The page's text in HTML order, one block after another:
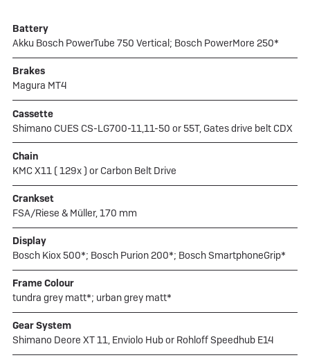
Battery
Akku Bosch PowerTube 750 Vertical; Bosch PowerMore 250*
Brakes
Magura MT4
Cassette
Shimano CUES CS-LG700-11,11-50 or 55T, Gates drive belt CDX
Chain
KMC X11 ( 129x ) or Carbon Belt Drive
Crankset
FSA/Riese & Müller, 170 mm
Display
Bosch Kiox 500*; Bosch Purion 200*; Bosch SmartphoneGrip*
Frame Colour
tundra grey matt*; urban grey matt*
Gear System
Shimano Deore XT 11, Enviolo Hub or Rohloff Speedhub E14